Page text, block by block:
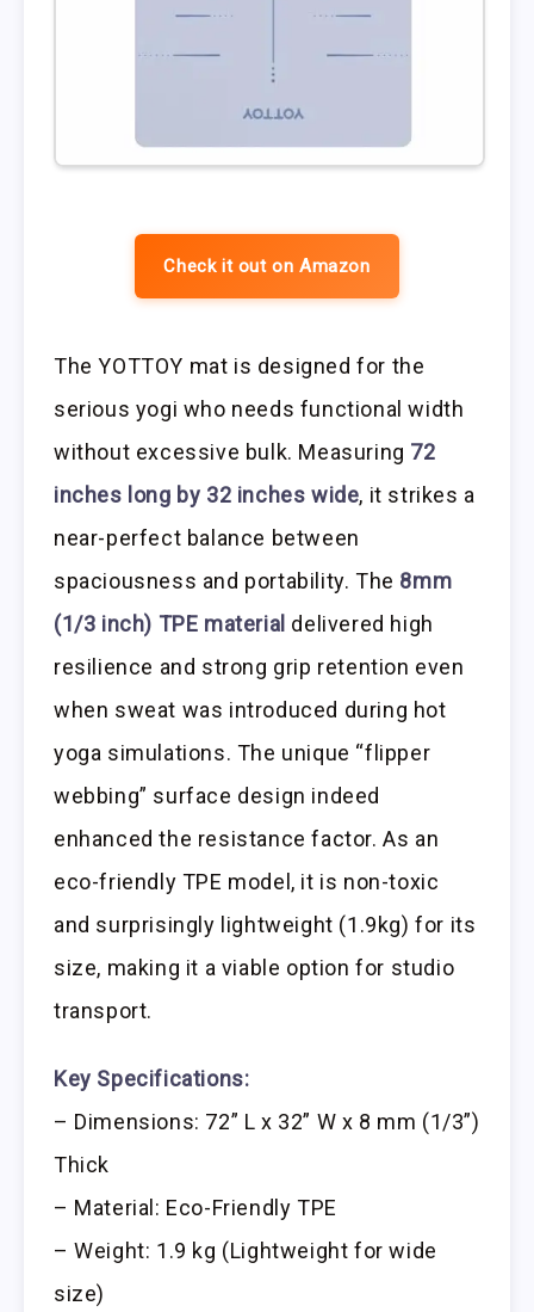
Check it out on Amazon
The YOTTOY mat is designed for the
serious yogi who needs functional width
without excessive bulk. Measuring 72
inches long by 32 inches wide, it strikes a
near-perfect balance between
spaciousness and portability. The 8mm
(1/3 inch) TPE material delivered high
resilience and strong grip retention even
when sweat was introduced during hot
yoga simulations. The unique “flipper
webbing” surface design indeed
enhanced the resistance factor. As an
eco-friendly TPE model, it is non-toxic
and surprisingly lightweight (1.9kg) for its
size, making it a viable option for studio
transport.
Key Specifications:
– Dimensions: 72” L x 32” W x 8 mm (1/3”)
Thick
– Material: Eco-Friendly TPE
– Weight: 1.9 kg (Lightweight for wide
size)